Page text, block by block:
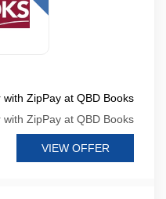
ZipPay at QBD Books
ZipPay at QBD Books
VIEW OFFER